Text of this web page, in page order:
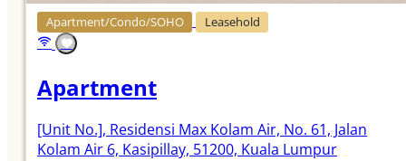
Apartment/Condo/SOHO Leasehold
Apartment
[Unit No.], Residensi Max Kolam Air, No. 61, Jalan
Kolam Air 6, Kasipillay, 51200, Kuala Lumpur